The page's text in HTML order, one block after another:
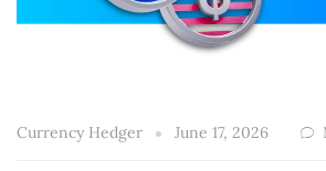
Currency Hedger June 17, 2026